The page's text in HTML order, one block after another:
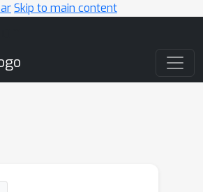
Skip to main content